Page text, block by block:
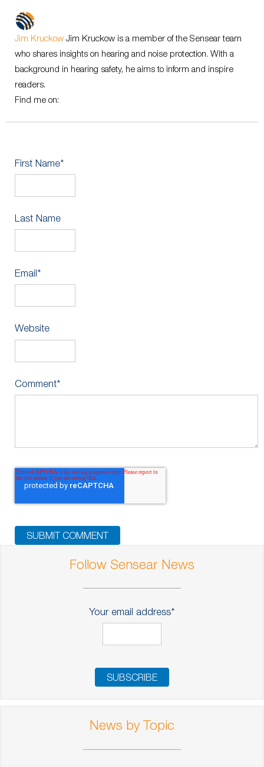
Jim Kruckow Jim Kruckow is a member of the Sensear team
who shares insights on hearing and noise protection. With a
background in hearing safety, he aims to inform and inspire
readers.
Find me on:
First Name*
Last Name
Email *
Website
Comment*
Follow Sensear News
Your email address*
News by Topic